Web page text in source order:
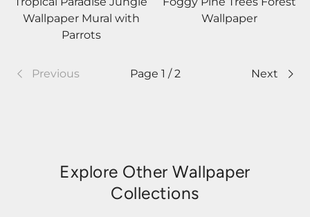
Wallpaper Mural with
Parrots
Wallpaper
Previous Page 1 / 2 Next
Explore Other Wallpaper
Collections